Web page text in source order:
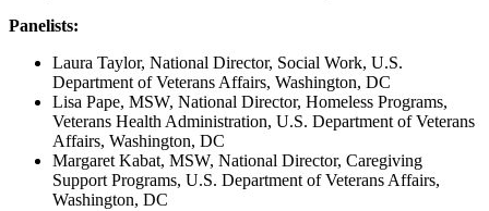
Panelists:
Laura Taylor, National Director, Social Work, U.S.
Department of Veterans Affairs, Washington, DC
Lisa Pape, MSW, National Director, Homeless Programs,
Veterans Health Administration, U.S. Department of Veterans
Affairs, Washington, DC
Margaret Kabat, MSW, National Director, Caregiving
Support Programs, U.S. Department of Veterans Affairs,
Washington, DC